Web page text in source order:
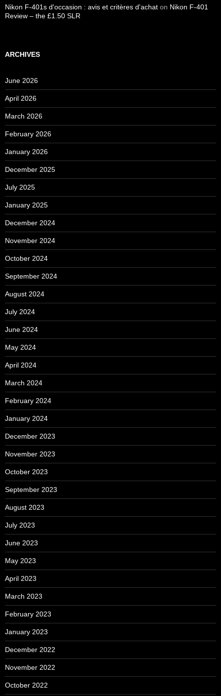
Nikon F-401s d'occasion : avis et critères d'achat on Nikon F-401
Review – the £1.50 SLR
ARCHIVES
June 2026
April 2026
March 2026
February 2026
January 2026
December 2025
July 2025
January 2025
December 2024
November 2024
October 2024
September 2024
August 2024
July 2024
June 2024
May 2024
April 2024
March 2024
February 2024
January 2024
December 2023
November 2023
October 2023
September 2023
August 2023
July 2023
June 2023
May 2023
April 2023
March 2023
February 2023
January 2023
December 2022
November 2022
October 2022